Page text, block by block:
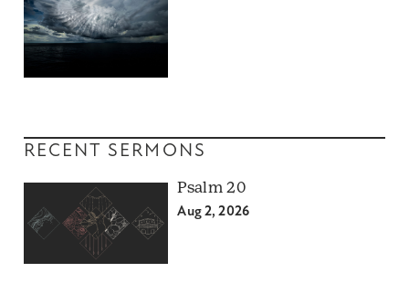
RECENT SERMONS
Psalm 20
Aug 2, 2026